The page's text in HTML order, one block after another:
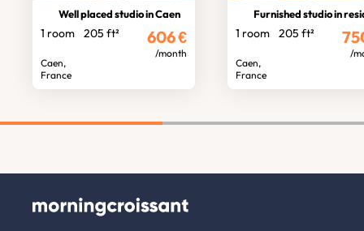
Well placed studio in Caen
1 room 205 ft²
Caen,
France
606€
/month
Furnished studio in
1 room 205 ft²
Caen,
France
/